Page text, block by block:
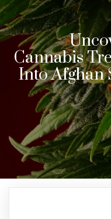
Cannabis
Into Afghan